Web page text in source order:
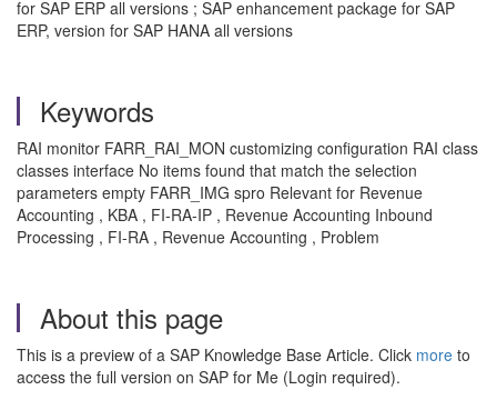
for SAP ERP all versions ; SAP enhancement package for SAP
ERP, version for SAP HANA all versions
Keywords
RAI monitor FARR_RAI_MON customizing configuration RAI class
classes interface No items found that match the selection
parameters empty FARR_IMG spro Relevant for Revenue
Accounting , KBA , FI-RA-IP , Revenue Accounting Inbound
Processing , FI-RA , Revenue Accounting , Problem
About this page
This is a preview of a SAP Knowledge Base Article. Click more to
access the full version on SAP for Me (Login required).